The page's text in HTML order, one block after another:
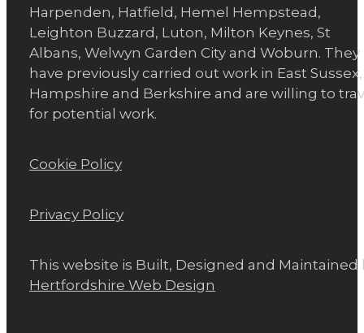
Harpenden, Hatfield, Hemel Hempstead,
Leighton Buzzard, Luton, Milton Keynes, St
Albans, Welwyn Garden City and Woburn. They
have previously carried out work in East Sussex,
Hampshire and Berkshire and are willing to
for potential work.
Cookie Policy
Privacy Policy
This website is Built, Designed and Maintained
Hertfordshire Web Design